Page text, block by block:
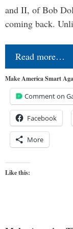
and II, of Bob
coming back.
Read more…
Make America Smart
Comment on
Facebook
More
Like this: